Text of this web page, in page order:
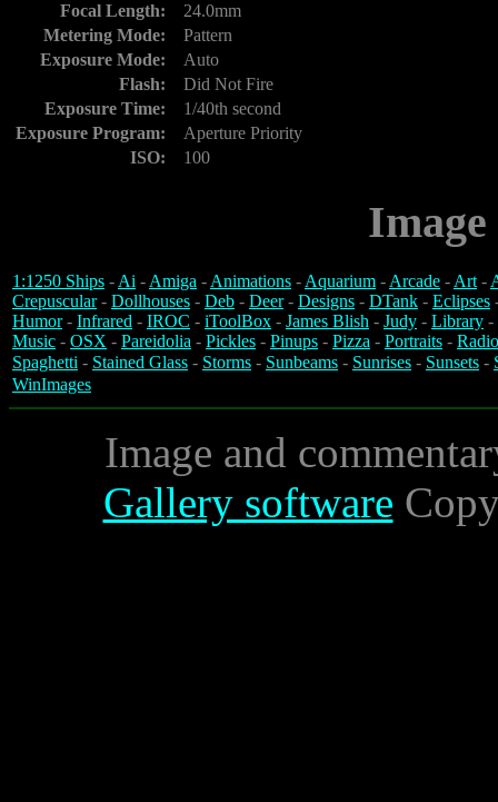
Focal Length:
24.0mm
Metering Mode:
Pattern
Exposure Mode:
Auto
Flash:
Did Not Fire
Exposure Time:
1/40th second
Exposure Program:
Aperture Priority
ISO:
100
1:1250 Ships -Ai -Amiga -Animations -Aquarium -Arcade -Art-
Crepuscular- Dollhouses - Deb - Deer- Designs - DTank - Eclipses
Humor- Infrared - IROC - iToolBox - James Blish - Judy - Library -
Music - OSX - Pareidolia - Pickles - Pinups - Pizza - Portraits -
Spaghetti - Stained Glass - Storms - Sunbeams - Sunrises - Sunsets -
WinImages
Image and
Gallery software